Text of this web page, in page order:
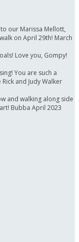
our Marissa Mellott,
on April 29th! March
Love you, Gompy!
You are such a
and Judy Walker
and walking along side
Bubba April 2023